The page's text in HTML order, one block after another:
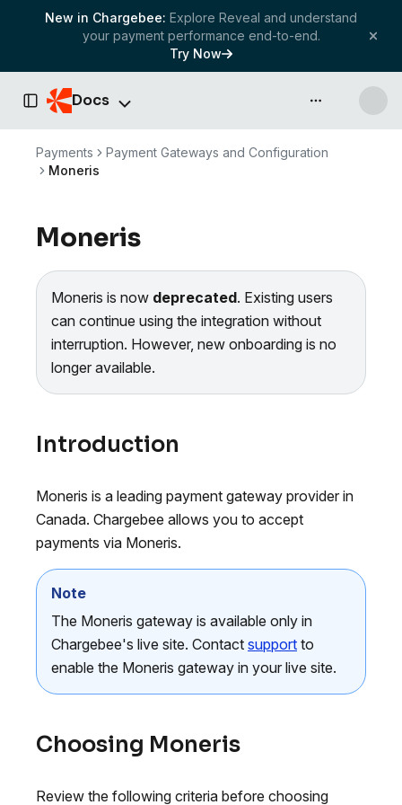
New in Chargebee: Explore Reveal and understand
your payment performance end-to-end.
Try Now
Toggle Sidebar
Docs API & more
Payments
Payment Gateways and Configuration
Moneris
Moneris
Moneris is now deprecated. Existing users
can continue using the integration without
interruption. However, new onboarding is no
longer available.
Introduction
Moneris is a leading payment gateway provider in
Canada. Chargebee allows you to accept
payments via Moneris.
Note
The Moneris gateway is available only in
Chargebee's live site. Contact support to
enable the Moneris gateway in your live site.
Choosing Moneris
Review the following criteria before choosing